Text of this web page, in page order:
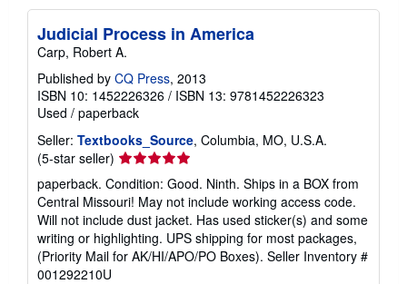
Judicial Process in America
Carp, Robert A.
Published by CQ Press, 2013
ISBN 10: 1452226326 / ISBN 13: 9781452226323
Used / paperback
Seller: Textbooks_Source, Columbia, MO, U.S.A.
(5-star seller) Seller
rating
5
out
of
5
stars
paperback. Condition: Good. Ninth. Ships in a BOX from
Central Missouri! May not include working access code.
Will not include dust jacket. Has used sticker(s) and some
writing or highlighting. UPS shipping for most packages,
(Priority Mail for AK/HI/APO/PO Boxes). Seller Inventory #
001292210U